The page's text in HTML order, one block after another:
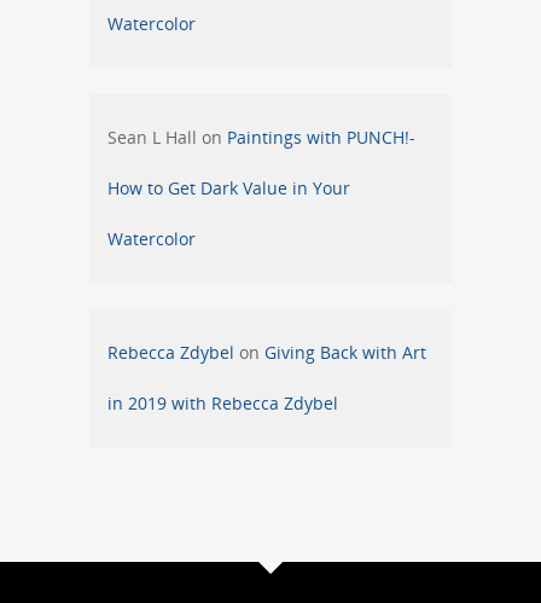
Watercolor
Sean L Hall on Paintings with PUNCH!-
How to Get Dark Value in Your
Watercolor
Rebecca Zdybel on Giving Back with Art
in 2019 with Rebecca Zdybel